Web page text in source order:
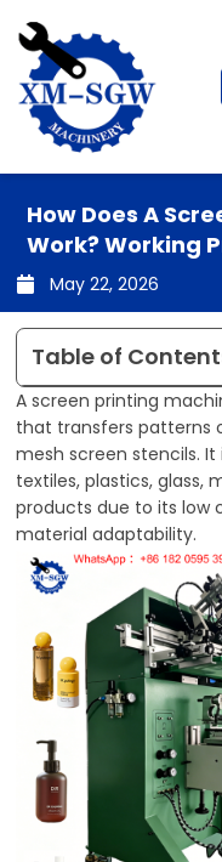
content
How Does A
Work? Working
May 22, 2026
Table of
A screen printing
that transfers patterns
mesh screen stencils.
textiles, plastics, glass,
products due to its low
material adaptability.